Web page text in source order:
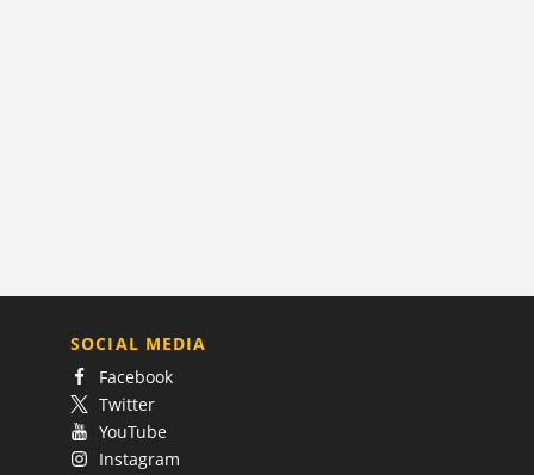
SOCIAL MEDIA
Facebook
Twitter
YouTube
Instagram